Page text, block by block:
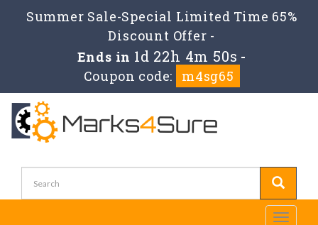
Summer Sale-Special Limited Time 65%
Discount Offer -
Ends in 1d 22h 4m 50s -
Coupon code:
m4sg65
Toggle